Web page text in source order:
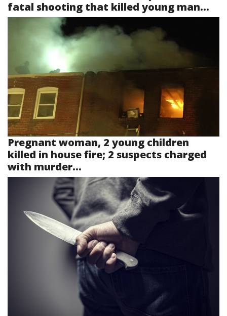
fatal shooting that killed young man...
Pregnant woman, 2 young children
killed in house fire; 2 suspects charged
with murder...